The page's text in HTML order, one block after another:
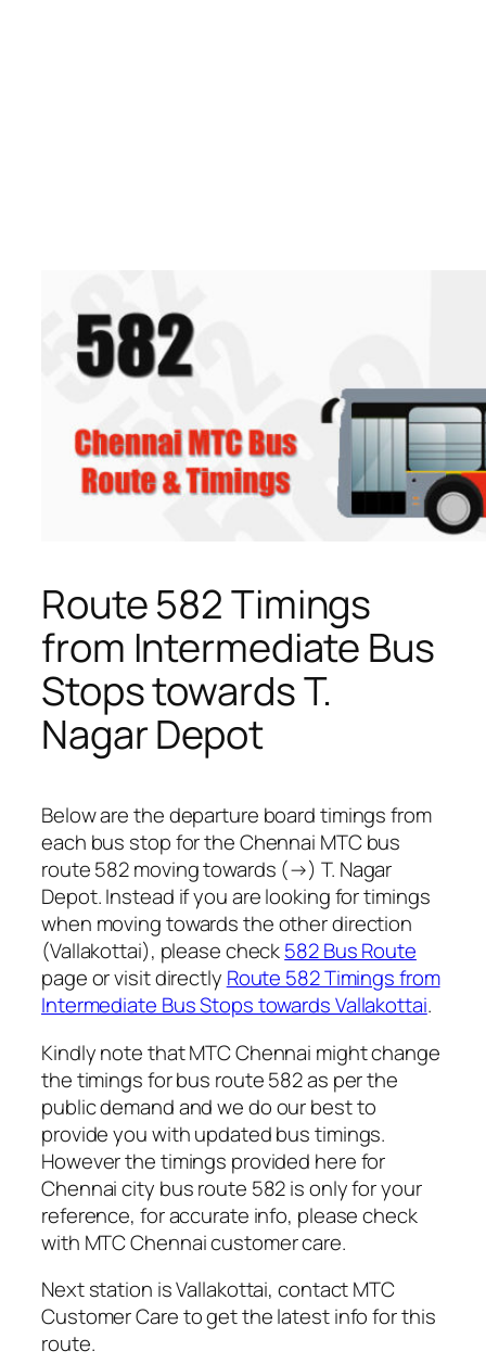
Route 582 Timings
from Intermediate Bus
Stops towards T.
Nagar Depot
Below are the departure board timings from
each bus stop for the Chennai MTC bus
route 582 moving towards (→) T. Nagar
Depot. Instead if you are looking for timings
when moving towards the other direction
(Vallakottai), please check582 Bus Route
page or visit directly Route 582 Timings from
Intermediate Bus Stops towards Vallakottai.
Kindly note that MTC Chennai might change
the timings for bus route 582 as per the
public demand and we do our best to
provide you with updated bus timings.
However the timings provided here for
Chennai city bus route 582 is only for your
reference, for accurate info, please check
with MTC Chennai customer care.
Next station is Vallakottai, contact MTC
Customer Care to get the latest info for this
route.